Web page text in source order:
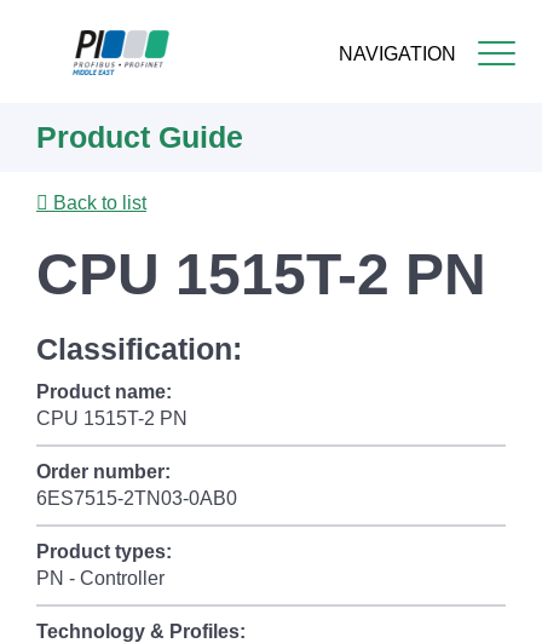
NAVIGATION
content
Product Guide
Back to list
CPU 1515T-2 PN
Classification:
Product name:
CPU 1515T-2 PN
Order number:
6ES7515-2TN03-0AB0
Product types:
PN - Controller
Technology & Profiles: